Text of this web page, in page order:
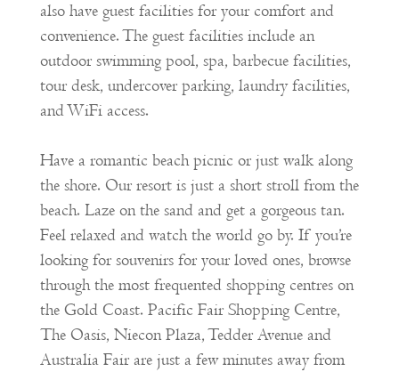
also have guest facilities for your comfort and
convenience. The guest facilities include an
outdoor swimming pool, spa, barbecue facilities,
tour desk, undercover parking, laundry facilities,
and WiFi access.
Have a romantic beach picnic or just walk along
the shore. Our resort is just a short stroll from the
beach. Laze on the sand and get a gorgeous tan.
Feel relaxed and watch the world go by. If you’re
looking for souvenirs for your loved ones, browse
through the most frequented shopping centres on
the Gold Coast. Pacific Fair Shopping Centre,
The Oasis, Niecon Plaza, Tedder Avenue and
Australia Fair are just a few minutes away from